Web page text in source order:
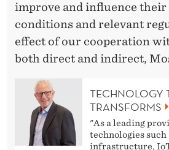
improve and influence their
conditions and relevant
effect of our cooperation
both direct and indirect,
TECHNOLOGY
TRANSFORMS
"As a leading
technologies such
infrastructure,